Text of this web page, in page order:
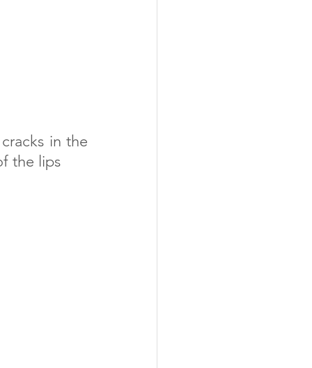
in the
the lips